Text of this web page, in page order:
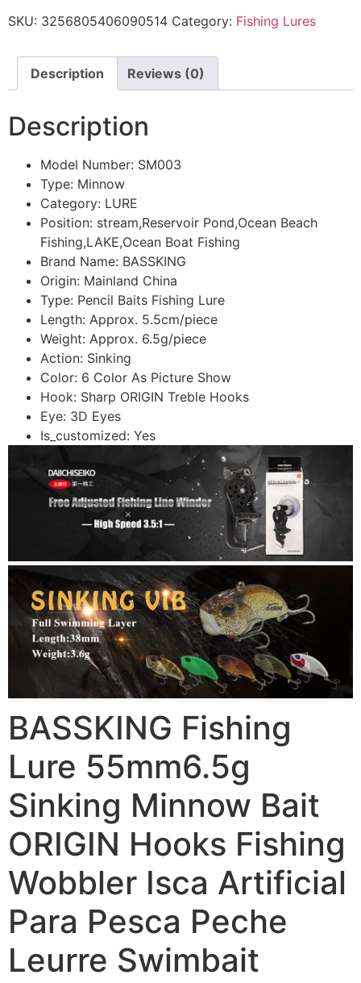
SKU: 3256805406090514 Category: Fishing Lures
Description Reviews (0)
Description
Model Number: SM003
Type: Minnow
Category: LURE
Position: stream,Reservoir Pond,Ocean Beach
Fishing,LAKE,Ocean Boat Fishing
Brand Name: BASSKING
Origin: Mainland China
Type: Pencil Baits Fishing Lure
Length: Approx. 5.5cm/piece
Weight: Approx. 6.5g/piece
Action: Sinking
Color: 6 Color As Picture Show
Hook: Sharp ORIGIN Treble Hooks
Eye: 3D Eyes
Is_customized: Yes
BASSKING Fishing
Lure 55mm6.5g
Sinking Minnow Bait
ORIGIN Hooks Fishing
Wobbler Isca Artificial
Para Pesca Peche
Leurre Swimbait